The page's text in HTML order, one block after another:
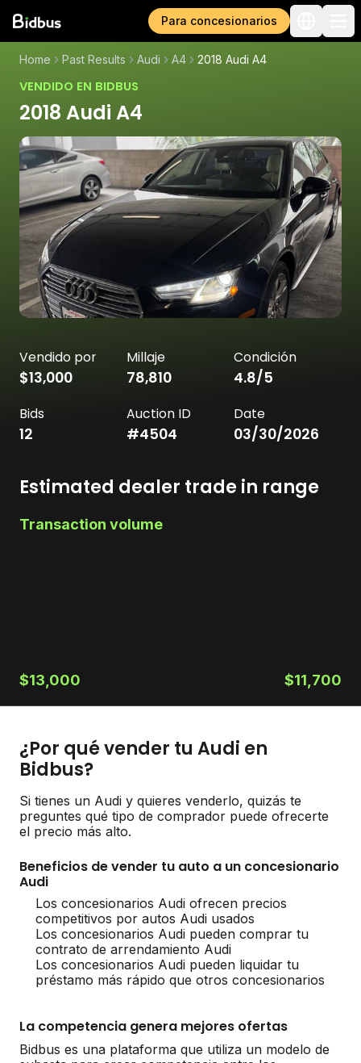
Para concesionarios
Home Past Results Audi A4 2018 Audi A4
VENDIDO EN BIDBUS
2018 Audi A4
Vendido por
$13,000
Millaje
78,810
Condición
4.8/5
Bids
12
Auction ID
#4504
Date
03/30/2026
Estimated dealer trade in range
Transaction volume
$13,000 $11,700
¿Por qué vender tu Audi en
Bidbus?
Si tienes un Audi y quieres venderlo, quizás te
preguntes qué tipo de comprador puede ofrecerte
el precio más alto.
Beneficios de vender tu auto a un concesionario
Audi
Los concesionarios Audi ofrecen precios
competitivos por autos Audi usados
Los concesionarios Audi pueden comprar tu
contrato de arrendamiento Audi
Los concesionarios Audi pueden liquidar tu
préstamo más rápido que otros concesionarios
La competencia genera mejores ofertas
Bidbus es una plataforma que utiliza un modelo de